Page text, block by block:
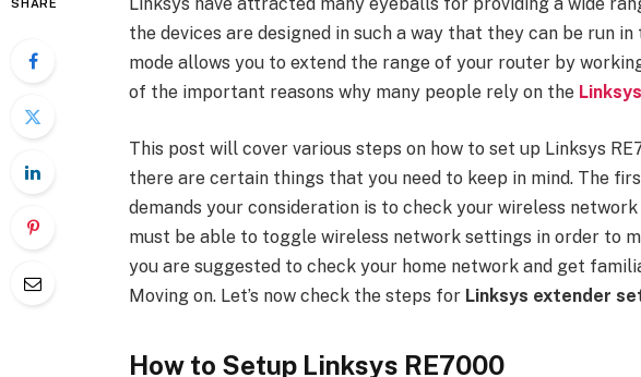
SHARE
the devices are designed in such a way that they can be run
mode allows you to extend the range of your router by
of the important reasons why many people rely on the
This post will cover various steps on how to set up Linksys
there are certain things that you need to keep in mind. The
demands your consideration is to check your wireless
must be able to toggle wireless network settings in order to
you are suggested to check your home network and get
Moving on. Let’s now check the steps for Linksys extender
How to Setup Linksys RE7000